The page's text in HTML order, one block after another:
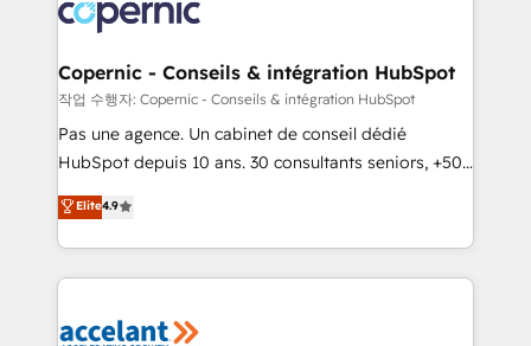
skills, processes, and internal team you need to
attract the right buyers, close deals faster, and grow
without outside dependencies. You’ll learn how to: •
Set up, audit, and organize your HubSpot portal •
Get your sales team fully using HubSpot • Track
pipeline and revenue across the entire buyer journey
growth • Create content and videos that attract
buyers • Use AI to scale smarter Our coaching-led
lasts. So if you're ready to become the most trusted
Copernic - Conseils & intégration HubSpot
작업 수행자: Copernic - Conseils & intégration HubSpot
Pas une agence. Un cabinet de conseil dédié
HubSpot depuis 10 ans. 30 consultants seniors, +500
clients, un ROI mesurable. Notre mission : faire de
HubSpot un vrai levier de performance pour votre
organisation. Cela passe par la compréhension de
vos processus, la fiabilisation de vos données et
la plateforme. Nos domaines d'intervention : -
Elite4.9